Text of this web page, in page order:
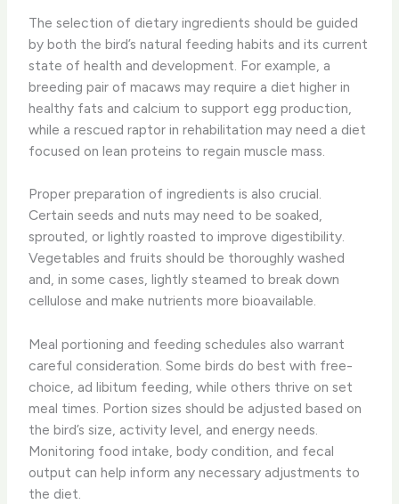
The selection of dietary ingredients should be guided
by both the bird’s natural feeding habits and its current
state of health and development. For example, a
breeding pair of macaws may require a diet higher in
healthy fats and calcium to support egg production,
while a rescued raptor in rehabilitation may need a diet
focused on lean proteins to regain muscle mass.
Proper preparation of ingredients is also crucial.
Certain seeds and nuts may need to be soaked,
sprouted, or lightly roasted to improve digestibility.
Vegetables and fruits should be thoroughly washed
and, in some cases, lightly steamed to break down
cellulose and make nutrients more bioavailable.
Meal portioning and feeding schedules also warrant
careful consideration. Some birds do best with free-
choice, ad libitum feeding, while others thrive on set
meal times. Portion sizes should be adjusted based on
the bird’s size, activity level, and energy needs.
Monitoring food intake, body condition, and fecal
output can help inform any necessary adjustments to
the diet.